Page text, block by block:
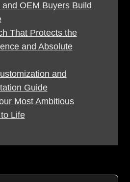
OEM Buyers Build
That Protects the
and Absolute
and
Guide
Most Ambitious
Life